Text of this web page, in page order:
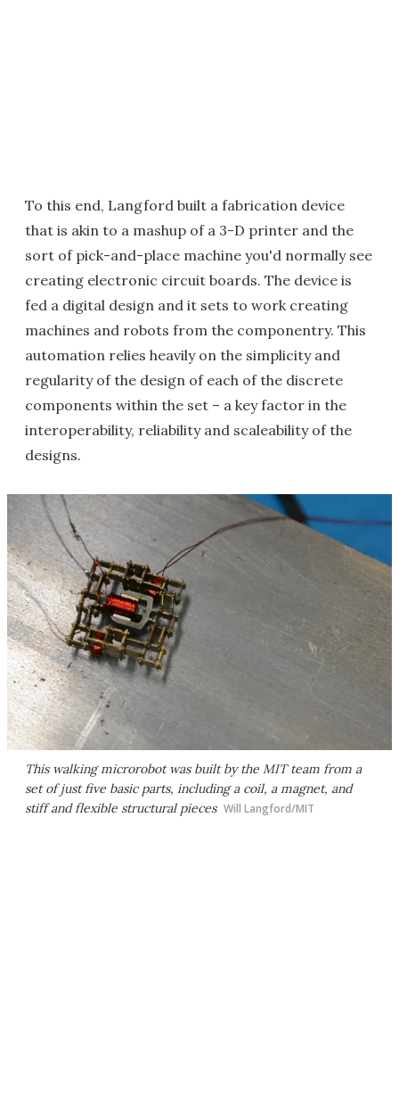
To this end, Langford built a fabrication device
that is akin to a mashup of a 3-D printer and the
sort of pick-and-place machine you'd normally see
creating electronic circuit boards. The device is
fed a digital design and it sets to work creating
machines and robots from the componentry. This
automation relies heavily on the simplicity and
regularity of the design of each of the discrete
components within the set – a key factor in the
interoperability, reliability and scaleability of the
designs.
This walking microrobot was built by the MIT team from a
set of just five basic parts, including a coil, a magnet, and
stiff and flexible structural pieces Will Langford/MIT